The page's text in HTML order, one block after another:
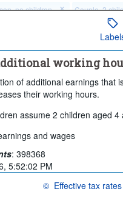
no children
Couple, 2
earnings, unemployed without
income benefits:
No Time period:
working
of additional earnings that
their working hours.
assume 2 children aged
and wages
:398368
5:52:02 PM
© Effective tax